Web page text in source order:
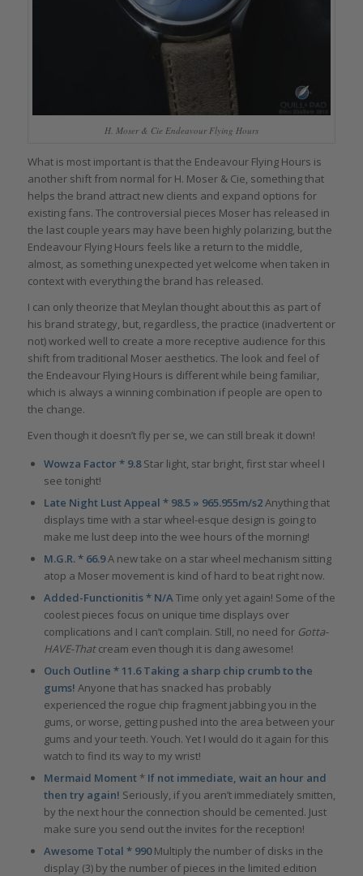
H. Moser & Cie Endeavour Flying Hours
What is most important is that the Endeavour Flying Hours is
another shift from normal for H. Moser & Cie, something that
helps the brand attract new clients and expand options for
existing fans. The controversial pieces Moser has released in
the last couple years may have been highly polarizing, but the
Endeavour Flying Hours feels like a return to the middle,
almost, as something unexpected yet welcome when taken in
context with everything the brand has released.
I can only theorize that Meylan thought about this as part of
his brand strategy, but, regardless, the practice (inadvertent or
not) worked well to create a more receptive audience for this
shift from traditional Moser aesthetics. The look and feel of
the Endeavour Flying Hours is different while being familiar,
which is always a winning combination if people are open to
the change.
Even though it doesn’t fly per se, we can still break it down!
Wowza Factor * 9.8Star light, star bright, first star wheel I
see tonight!
Late Night Lust Appeal * 98.5 » 965.955m/s2Anything that
displays time with a star wheel-esque design is going to
make me lust deep into the wee hours of the morning!
M.G.R. * 66.9A new take on a star wheel mechanism sitting
atop a Moser movement is kind of hard to beat right now.
Added-Functionitis * N/ATime only yet again! Some of the
coolest pieces focus on unique time displays over
complications and I can’t complain. Still, no need for Gotta-
HAVE-Thatcream even though it is dang awesome!
Ouch Outline * 11.6 Taking a sharp chip crumb to the
gums! Anyone that has snacked has probably
experienced the rogue chip fragment jabbing you in the
gums, or worse, getting pushed into the area between your
gums and your teeth. Youch. Yet I would do it again for this
watch to find its way to my wrist!
Mermaid Moment *If not immediate, wait an hour and
then try again! Seriously, if you aren’t immediately smitten,
by the next hour the connection should be cemented. Just
make sure you send out the invites for the reception!
Awesome Total * 990Multiply the number of disks in the
display (3) by the number of pieces in the limited edition